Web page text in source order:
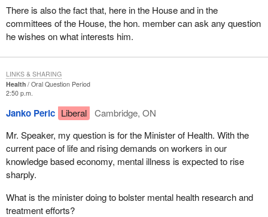
There is also the fact that, here in the House and in the
committees of the House, the hon. member can ask any question
he wishes on what interests him.
Health
Oral Question Period
2:50 p.m.
Janko Peric Liberal
Cambridge, ON
Mr. Speaker, my question is for the Minister of Health. With the
current pace of life and rising demands on workers in our
knowledge based economy, mental illness is expected to rise
sharply.
What is the minister doing to bolster mental health research and
treatment efforts?
LINKS & SHARING